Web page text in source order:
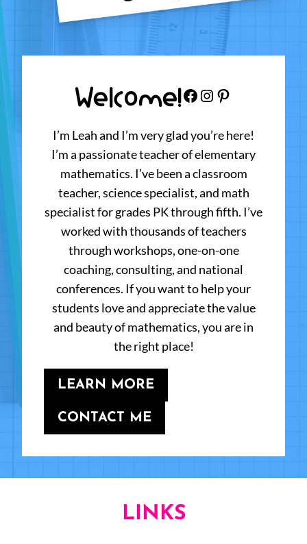
Welcome!Facebook
Instagram
Pinterest
I’m Leah and I’m very glad you’re here!
I’m a passionate teacher of elementary
mathematics. I’ve been a classroom
teacher, science specialist, and math
specialist for grades PK through fifth. I’ve
worked with thousands of teachers
through workshops, one-on-one
coaching, consulting, and national
conferences. If you want to help your
students love and appreciate the value
and beauty of mathematics, you are in
the right place!
LEARN MORE
CONTACT ME
LINKS